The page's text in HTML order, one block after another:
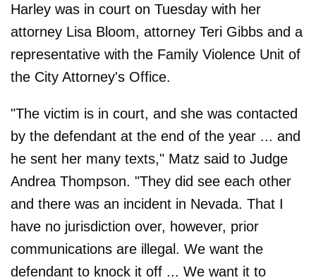
Harley was in court on Tuesday with her
attorney Lisa Bloom, attorney Teri Gibbs and a
representative with the Family Violence Unit of
the City Attorney's Office.
"The victim is in court, and she was contacted
by the defendant at the end of the year ... and
he sent her many texts," Matz said to Judge
Andrea Thompson. "They did see each other
and there was an incident in Nevada. That I
have no jurisdiction over, however, prior
communications are illegal. We want the
defendant to knock it off ... We want it to